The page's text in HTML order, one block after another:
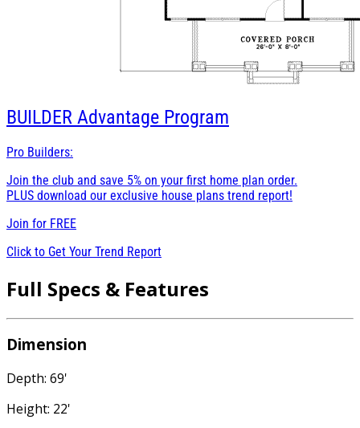
BUILDER Advantage Program
Pro Builders:
Join the club and save 5% on your first home plan order.
PLUS download our exclusive house plans trend report!
Join for FREE
Click to Get Your Trend Report
Full Specs & Features
Dimension
Depth: 69'
Height: 22'